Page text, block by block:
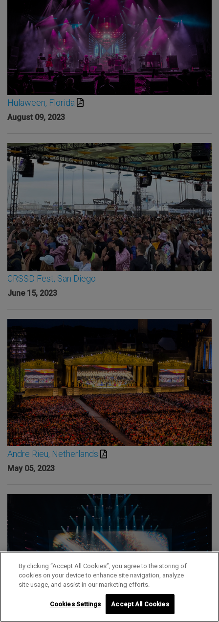
Hulaween, Florida
August 09, 2023
CRSSD Fest, San Diego
June 15, 2023
Andre Rieu, Netherlands
May 05, 2023
By clicking “Accept All Cookies”, you agree to the storing of
cookies on your device to enhance site navigation, analyze
site usage, and assist in our marketing efforts.
Cookies Settings Accept All Cookies